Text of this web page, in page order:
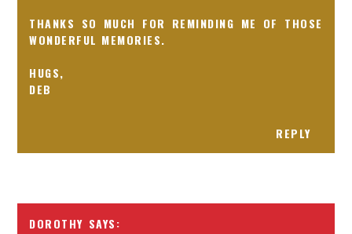
THANKS SO MUCH FOR REMINDING ME OF THOSE
WONDERFUL MEMORIES.
HUGS,
DEB
REPLY
DOROTHY